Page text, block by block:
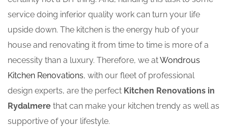
service doing inferior quality work can turn your life
upside down. The kitchen is the energy hub of your
house and renovating it from time to time is more of a
necessity than a luxury. Therefore, we atWondrous
Kitchen Renovations, with our fleet of professional
design experts, are the perfect Kitchen Renovations in
Rydalmere that can make your kitchen trendy as well as
supportive of your lifestyle.